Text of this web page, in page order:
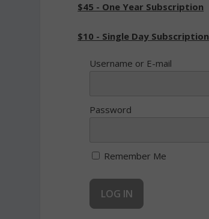
$45 - One Year Subscription
$10 - Single Day Subscription
Username or E-mail
Password
Remember Me